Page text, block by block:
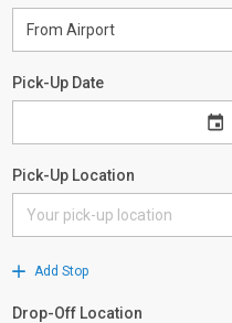
Pick-Up Date
Pick-Up Location
Add Stop
Drop-Off Location